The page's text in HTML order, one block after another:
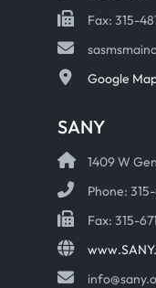
Fax: 315-
Google
SANY
1409 W
Phone:
Fax: 315-